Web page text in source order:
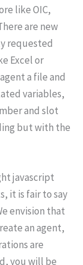
like OIC,
are new
requested
Excel or
a file and
variables,
and slot
but with the
javascript
it is fair to say
envision that
an agent,
are
you will be